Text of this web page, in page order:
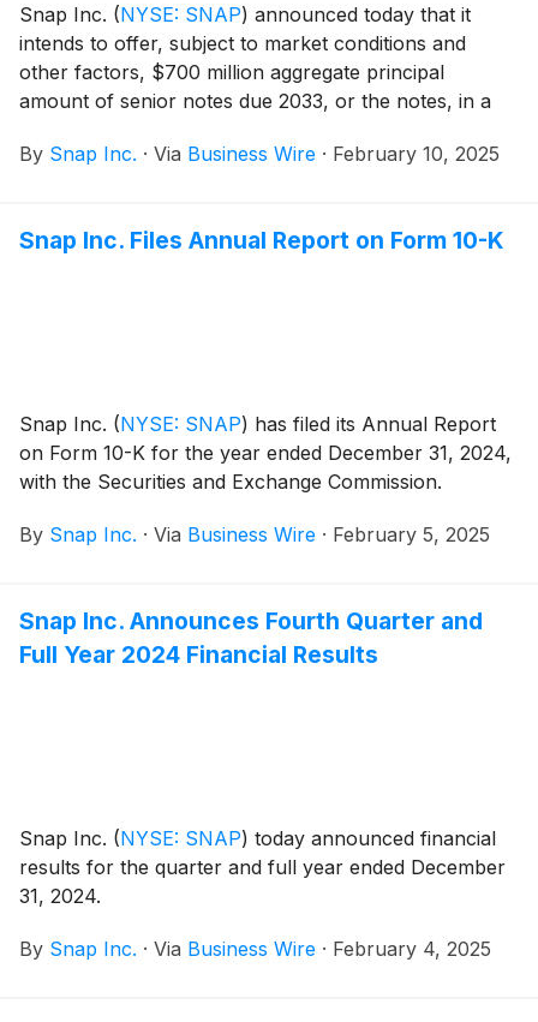
Snap Inc. (NYSE: SNAP) announced today that it
intends to offer, subject to market conditions and
other factors, $700 million aggregate principal
amount of senior notes due 2033, or the notes, in a
requirements of the Securities Act of 1933, as
will be fully and unconditionally guaranteed in the
By Snap Inc. · Via Business Wire · February 10, 2025
Snap Inc. Files Annual Report on Form 10-K
Snap Inc. (NYSE: SNAP) has filed its Annual Report
on Form 10-K for the year ended December 31, 2024,
with the Securities and Exchange Commission.
By Snap Inc. · Via Business Wire · February 5, 2025
Snap Inc. Announces Fourth Quarter and
Full Year 2024 Financial Results
Snap Inc. (NYSE: SNAP) today announced financial
results for the quarter and full year ended December
31, 2024.
By Snap Inc. · Via Business Wire · February 4, 2025